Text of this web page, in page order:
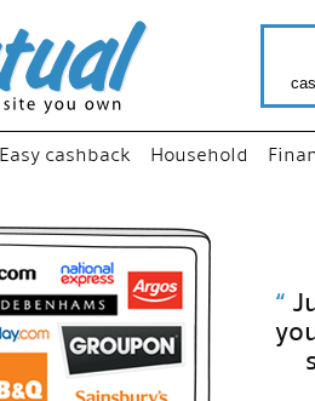
Easy cashback Household
“
Just
your
shop